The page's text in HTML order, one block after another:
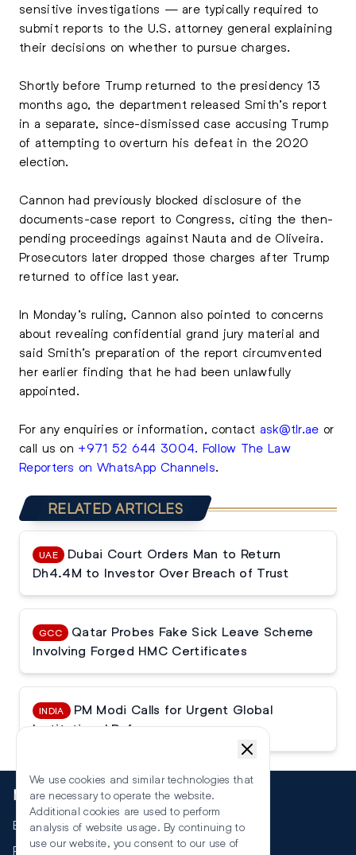
sensitive investigations — are typically required to
submit reports to the U.S. attorney general explaining
their decisions on whether to pursue charges.
Shortly before Trump returned to the presidency 13
months ago, the department released Smith’s report
in a separate, since-dismissed case accusing Trump
of attempting to overturn his defeat in the 2020
election.
Cannon had previously blocked disclosure of the
documents-case report to Congress, citing the then-
pending proceedings against Nauta and de Oliveira.
Prosecutors later dropped those charges after Trump
returned to office last year.
In Monday’s ruling, Cannon also pointed to concerns
about revealing confidential grand jury material and
said Smith’s preparation of the report circumvented
her earlier finding that he had been unlawfully
appointed.
For any enquiries or information, contact ask@tlr.ae or
call us on +971 52 644 3004. Follow The Law
Reporters on WhatsApp Channels.
RELATED ARTICLES
UAE
Dubai Court Orders Man to Return
Dh4.4M to Investor Over Breach of Trust
GCC
Qatar Probes Fake Sick Leave Scheme
Involving Forged HMC Certificates
INDIA
PM Modi Calls for Urgent Global
Institutional Reforms
More
Events
RSS
We use cookies and similar technologies that
are necessary to operate the website.
Additional cookies are used to perform
analysis of website usage. By continuing to
use our website, you consent to our use of